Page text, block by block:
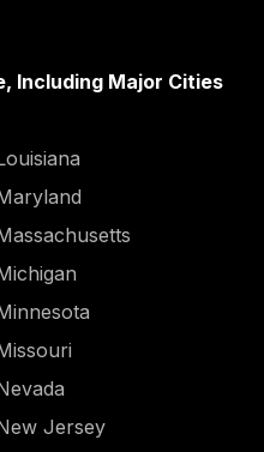
Including Major Cities
Jersey